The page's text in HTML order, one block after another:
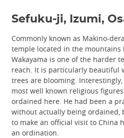
Sefuku-ji, Izumi,
Commonly known as Makino-
temple located in the mountains
Wakayama is one of the harder
reach. It is particularly beautiful
trees are blooming.
most well known religious
ordained here. He had been a
without actually being ordained,
to make an official visit to China
an ordination.